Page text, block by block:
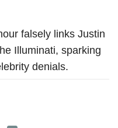
falsely links Justin
Illuminati, sparking
denials.